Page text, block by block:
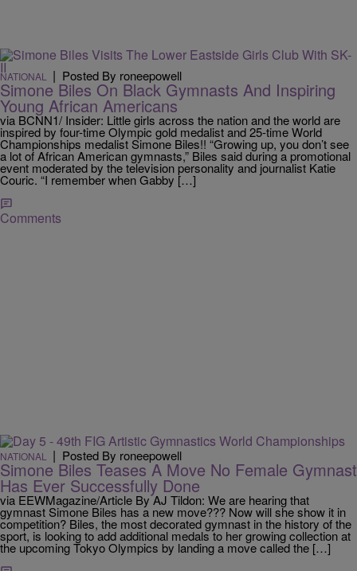
NATIONAL | Posted By roneepowell
Simone Biles On Black Gymnasts And Inspiring
Young African Americans
via BCNN1/ Insider: Little girls across the nation and the world are
inspired by four-time Olympic gold medalist and 25-time World
Championships medalist Simone Biles!! “Growing up, you don’t see
a lot of African American gymnasts,” Biles said during a promotional
event moderated by the television personality and journalist Katie
Couric. “I remember when Gabby […]
Comments
NATIONAL | Posted By roneepowell
Simone Biles Teases A Move No Female Gymnast
Has Ever Successfully Done
via EEWMagazine/Article By AJ Tildon: We are hearing that
gymnast Simone Biles has a new move??? Now will she show it in
competition? Biles, the most decorated gymnast in the history of the
sport, is looking to add additional medals to her growing collection at
the upcoming Tokyo Olympics by landing a move called the […]